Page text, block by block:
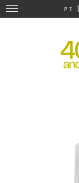
PT |
Change
navigation